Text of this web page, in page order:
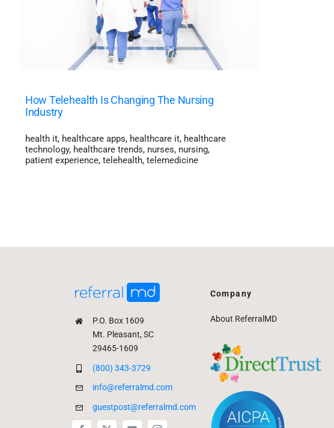
How Telehealth Is Changing The Nursing
Industry
health it, healthcare apps, healthcare it, healthcare
technology, healthcare trends, nurses, nursing,
patient experience, telehealth, telemedicine
P.O. Box 1609
Mt. Pleasant, SC
29465-1609
(800) 343-3729
info@referralmd.com
guestpost@referralmd.com
Company
About ReferralMD